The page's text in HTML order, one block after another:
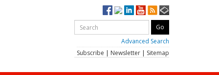
Advanced Search
Subscribe | Newsletter | Sitemap